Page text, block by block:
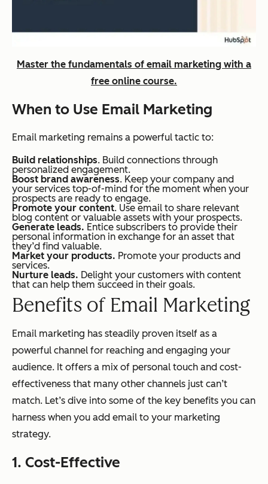
Master the fundamentals of email marketing with a
free online course.
When to Use Email Marketing
Email marketing remains a powerful tactic to:
Build relationships. Build connections through
personalized engagement.
Boost brand awareness. Keep your company and
your services top-of-mind for the moment when your
prospects are ready to engage.
Promote your content. Use email to share relevant
blog content or valuable assets with your prospects.
Generate leads. Entice subscribers to provide their
personal information in exchange for an asset that
they’d find valuable.
Market your products. Promote your products and
services.
Nurture leads. Delight your customers with content
that can help them succeed in their goals.
Benefits of Email Marketing
Email marketing has steadily proven itself as a
powerful channel for reaching and engaging your
audience. It offers a mix of personal touch and cost-
effectiveness that many other channels just can’t
match. Let’s dive into some of the key benefits you can
harness when you add email to your marketing
strategy.
1. Cost-Effective